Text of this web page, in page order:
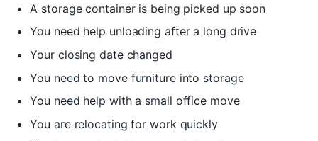
A storage container is being picked up soon
You need help unloading after a long drive
Your closing date changed
You need to move furniture into storage
You need help with a small office move
You are relocating for work quickly